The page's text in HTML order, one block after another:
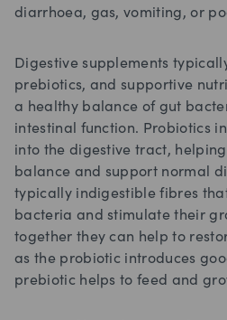
diarrhoea, gas, vomiting, or
Digestive supplements
prebiotics, and supportive
a healthy balance of gut
intestinal function. Probiotics
into the digestive tract,
balance and support normal
typically indigestible fibres
bacteria and stimulate their
together they can help to
as the probiotic introduces
prebiotic helps to feed and